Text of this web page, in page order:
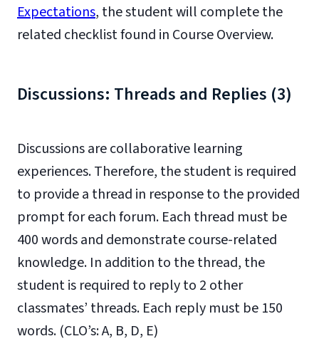
Expectations, the student will complete the
related checklist found in Course Overview.
Discussions: Threads and Replies (3)
Discussions are collaborative learning
experiences. Therefore, the student is required
to provide a thread in response to the provided
prompt for each forum. Each thread must be
400 words and demonstrate course-related
knowledge. In addition to the thread, the
student is required to reply to 2 other
classmates’ threads. Each reply must be 150
words. (CLO’s: A, B, D, E)